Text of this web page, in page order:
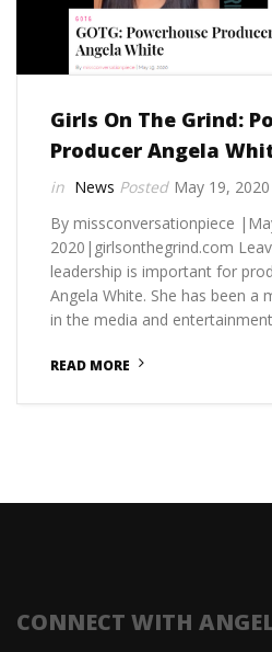
Girls On The Grind:
Producer Angela
News
May 19, 2020
By missconversationpiece
2020|girlsonthegrind.com
leadership is important for
Angela White. She has been a
in the media and
READ MORE
CONNECT WITH